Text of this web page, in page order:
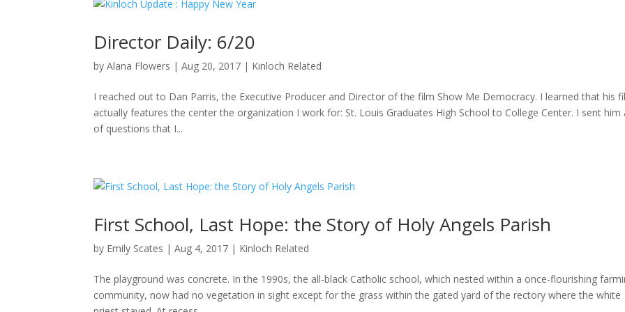
Director Daily: 6/20
byAlana Flowers |Aug 20, 2017 | Kinloch Related
I reached out to Dan Parris, the Executive Producer and Director of the film Show Me Democracy. I learned that his
actually features the center the organization I work for: St. Louis Graduates High School to College Center. I sent him
of questions that I...
First School, Last Hope: the Story of Holy Angels Parish
by Emily Scates |Aug 4, 2017 | Kinloch Related
The playground was concrete. In the 1990s, the all-black Catholic school, which nested within a once-flourishing
community, now had no vegetation in sight except for the grass within the gated yard of the rectory where the white